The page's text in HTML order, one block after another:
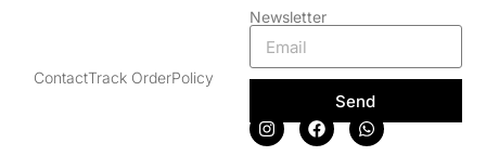
ContactTrack OrderPolicy
Newsletter
Send